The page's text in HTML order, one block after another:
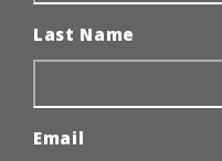
Last Name
Email